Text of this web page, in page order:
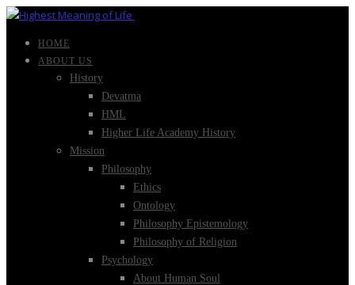
HOME
ABOUT US
History
Devatma
HML
Higher Life Academy History
Mission
Philosophy
Ethics
Ontology
Philosophy Epistemology
Philosophy of Religion
Psychology
About Human Soul